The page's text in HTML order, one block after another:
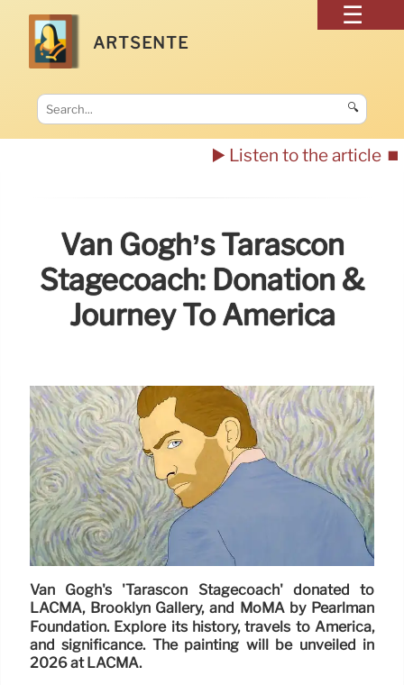
ARTSENTE
🔍
▶️ Listen to the article ⏹️
Van Gogh’s Tarascon
Stagecoach: Donation &
Journey To America
Van Gogh's 'Tarascon Stagecoach' donated to
LACMA, Brooklyn Gallery, and MoMA by Pearlman
Foundation. Explore its history, travels to America,
and significance. The painting will be unveiled in
2026 at LACMA.